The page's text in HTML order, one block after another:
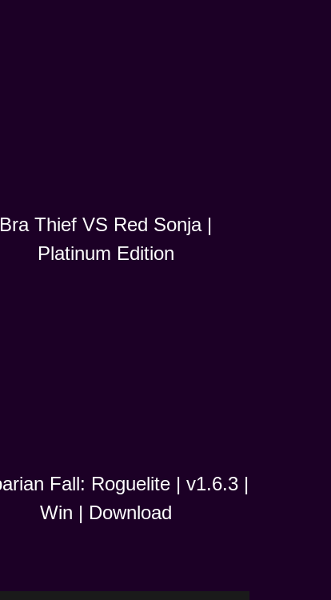
Bra Thief VS Red Sonja |
Platinum Edition
Fall: Roguelite | v1.6.3 |
Win | Download